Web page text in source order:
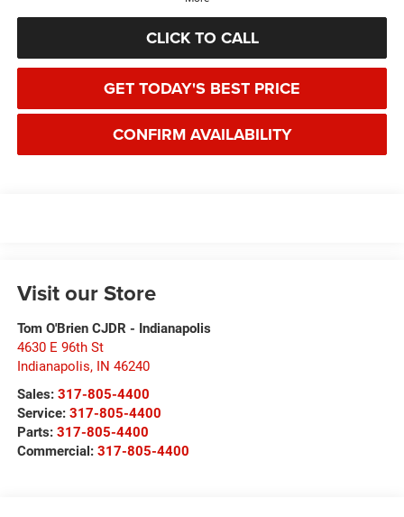
CLICK TO CALL
GET TODAY'S BEST PRICE
CONFIRM AVAILABILITY
Visit our Store
Tom O'Brien CJDR - Indianapolis
4630 E 96th St
Indianapolis, IN 46240
Sales: 317-805-4400
Service: 317-805-4400
Parts: 317-805-4400
Commercial: 317-805-4400